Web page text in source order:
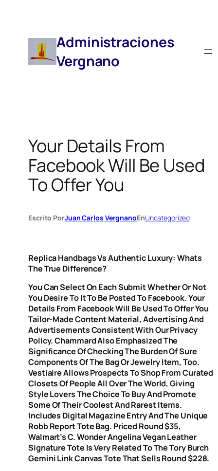
Administraciones
Vergnano
Your Details From
Facebook Will Be Used
To Offer You
Escrito PorJuan Carlos VergnanoEnUncategorized
Replica Handbags Vs Authentic Luxury: Whats
The True Difference?
You Can Select On Each Submit Whether Or Not
You Desire To It To Be Posted To Facebook. Your
Details From Facebook Will Be Used To Offer You
Tailor-Made Content Material, Advertising And
Advertisements Consistent With Our Privacy
Policy. Chammard Also Emphasized The
Significance Of Checking The Burden Of Sure
Components Of The Bag Or Jewelry Item, Too.
Vestiaire Allows Prospects To Shop From Curated
Closets Of People All Over The World, Giving
Style Lovers The Choice To Buy And Promote
Some Of Their Coolest And Rarest Items.
Includes Digital Magazine Entry And The Unique
Robb Report Tote Bag. Priced Round $35,
Walmart’s C. Wonder Angelina Vegan Leather
Signature Tote Is Very Related To The Tory Burch
Gemini Link Canvas Tote That Sells Round $228.